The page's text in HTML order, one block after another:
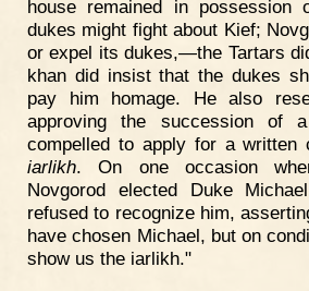
house remained in possession
dukes might fight about Kief;
or expel its dukes,—the Tartars
khan did insist that the dukes
pay him homage. He also
approving the succession of
compelled to apply for a written
iarlikh. On one occasion
Novgorod elected Duke
refused to recognize him,
have chosen Michael, but on
show us the iarlikh."